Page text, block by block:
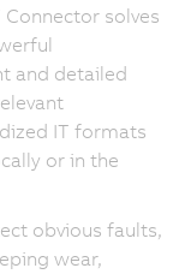
solves
and detailed
IT formats
or in the
obvious faults,
wear,